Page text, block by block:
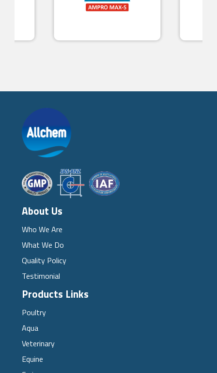
About Us
Who We Are
What We Do
Quality Policy
Testimonial
Products Links
Poultry
Aqua
Veterinary
Equine